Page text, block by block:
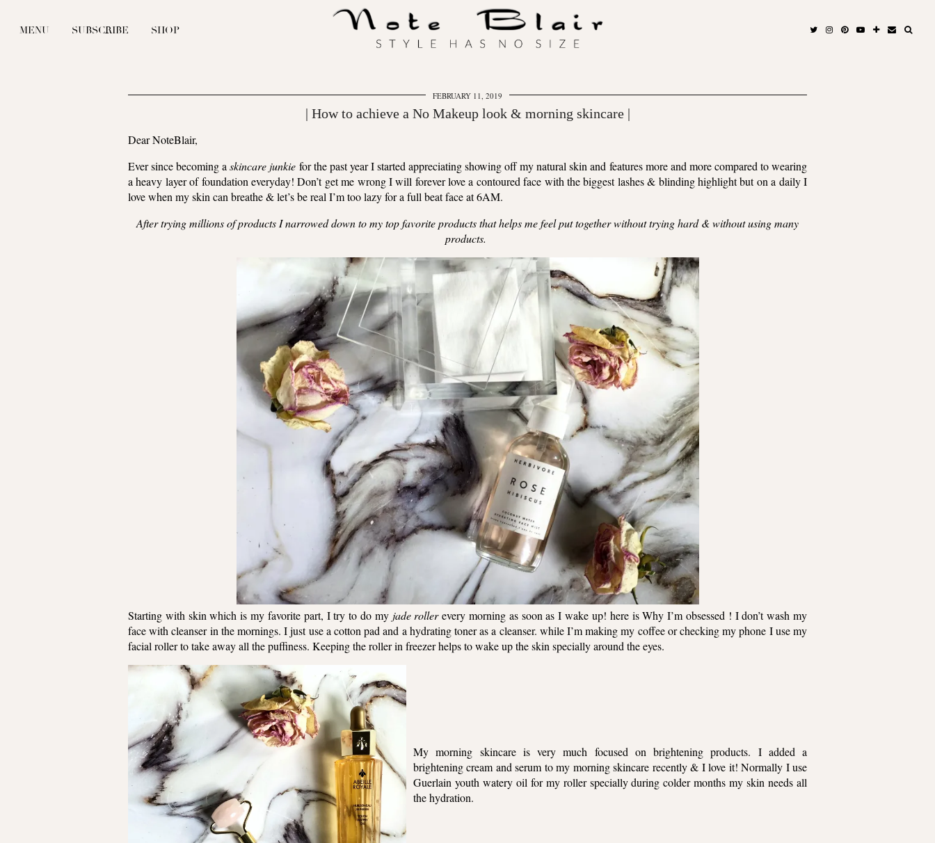
MENU SUBSCRIBE SHOP
FEBRUARY 11, 2019
| How to achieve a No Makeup look & morning skincare |
Dear NoteBlair,
Ever since becoming askincare junkie for the past year I started appreciating showing off my natural skin and features more and more compared to wearing
a heavy layer of foundation everyday! Don’t get me wrong I will forever love a contoured face with the biggest lashes & blinding highlight but on a daily I
love when my skin can breathe & let’s be real I’m too lazy for a full beat face at 6AM.
After trying millions of products I narrowed down to my top favorite products that helps me feel put together without trying hard & without using many
products.
Starting with skin which is my favorite part, I try to do myjade rollerevery morning as soon as I wake up! hereis Why I’m obsessed ! I don’t wash my
face with cleanser in the mornings. I just use a cotton pad and a hydrating toner as a cleanser. while I’m making my coffee or checking my phone I use my
facial roller to take away all the puffiness. Keeping the roller in freezer helps to wake up the skin specially around the eyes.
My morning skincare is very much focused on brightening products. I added a
brightening cream and serum to my morning skincare recently & I love it! Normally I use
Guerlain youth watery oil for my roller specially during colder months my skin needs all
the hydration.